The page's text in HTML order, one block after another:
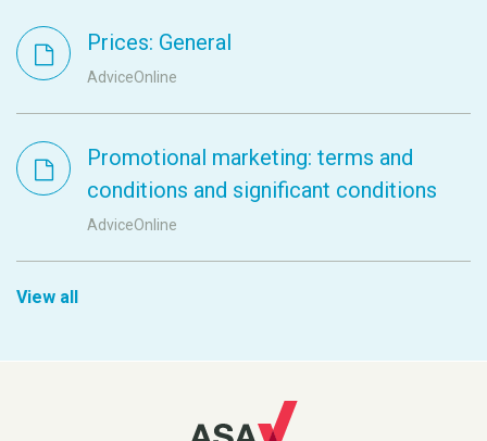
Prices: General
AdviceOnline
Promotional marketing: terms and
conditions and significant conditions
AdviceOnline
View all